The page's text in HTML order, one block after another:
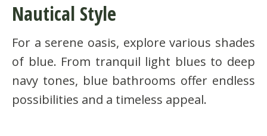
Nautical Style
For a serene oasis, explore various shades
of blue. From tranquil light blues to deep
navy tones, blue bathrooms offer endless
possibilities and a timeless appeal.